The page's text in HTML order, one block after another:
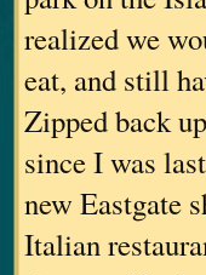
realized we
eat, and still
Zipped back
since I was
new Eastgate
Italian